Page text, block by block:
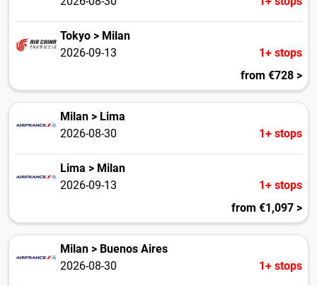
Tokyo > Milan
2026-09-13
1+ stops
from €728 >
Milan > Lima
2026-08-30
1+ stops
Lima > Milan
2026-09-13
1+ stops
from €1,097 >
Milan > Buenos Aires
2026-08-30
1+ stops